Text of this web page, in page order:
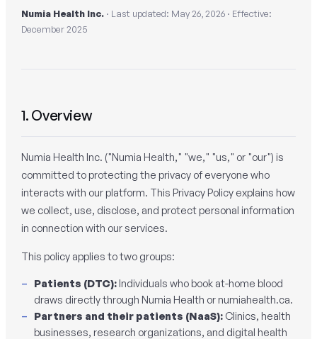
Numia Health Inc.· Last updated: May 26, 2026 · Effective:
December 2025
1. Overview
Numia Health Inc. ("Numia Health," "we," "us," or "our") is
committed to protecting the privacy of everyone who
interacts with our platform. This Privacy Policy explains how
we collect, use, disclose, and protect personal information
in connection with our services.
This policy applies to two groups:
Patients (DTC):Individuals who book at-home blood
draws directly through Numia Health or numiahealth.ca.
Partners and their patients (NaaS):Clinics, health
businesses, research organizations, and digital health